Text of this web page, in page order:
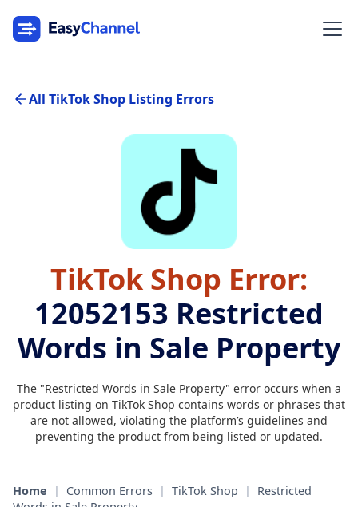
All TikTok Shop Listing Errors
TikTok Shop Error:
12052153 Restricted
Words in Sale Property
The "Restricted Words in Sale Property" error occurs when a
product listing on TikTok Shop contains words or phrases that
are not allowed, violating the platform’s guidelines and
preventing the product from being listed or updated.
Home | Common Errors | TikTok Shop |
Restricted